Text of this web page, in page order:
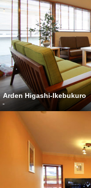
Arden Higashi-Ikebukuro
-